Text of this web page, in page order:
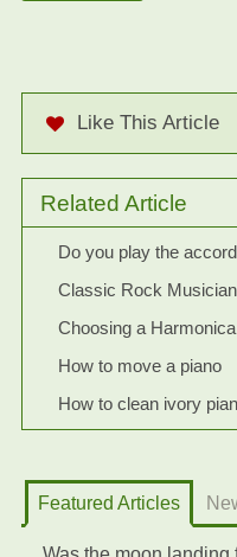
Like This Article
Related Article
Do you play the
Classic Rock
Choosing a Harmonica
How to move a piano
How to clean ivory
Featured Articles